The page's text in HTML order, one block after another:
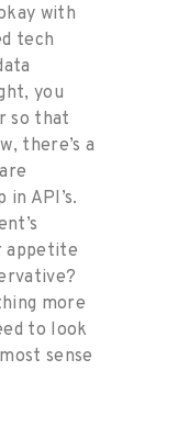
with
tech
you
so that
there’s a
API’s.
appetite
more
to look
sense